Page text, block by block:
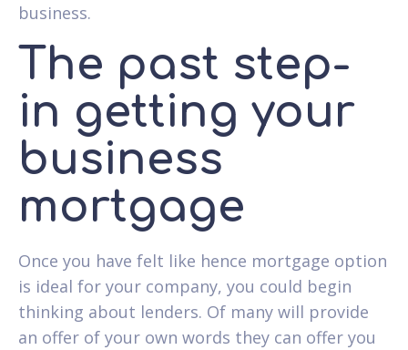
business.
The past step-
in getting your
business
mortgage
Once you have felt like hence mortgage option
is ideal for your company, you could begin
thinking about lenders. Of many will provide
an offer of your own words they can offer you